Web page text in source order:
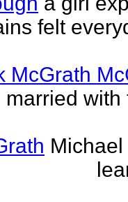
felt
McGrath